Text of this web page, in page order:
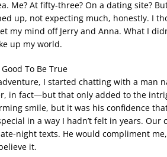
Me? At fifty-three? On a dating site?
up, not expecting much, honestly. I
my mind off Jerry and Anna. What I
up my world.
To Be True
I started chatting with a man
in fact—but that only added to the
smile, but it was his confidence
in a way I hadn’t felt in years.
night texts. He would compliment
it.